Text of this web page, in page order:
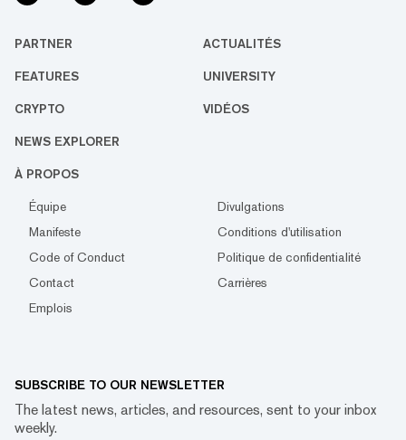
PARTNER ACTUALITÉS
FEATURES UNIVERSITY
CRYPTO VIDÉOS
NEWS EXPLORER
À PROPOS
Équipe
Divulgations
Manifeste
Conditions d'utilisation
Code of Conduct
Politique de confidentialité
Contact
Carrières
Emplois
SUBSCRIBE TO OUR NEWSLETTER
The latest news, articles, and resources, sent to your inbox
weekly.